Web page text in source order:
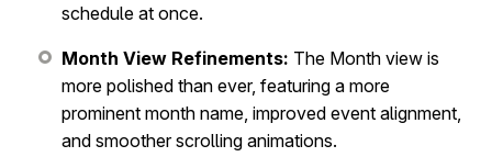
schedule at once.
Month View Refinements: The Month view is
more polished than ever, featuring a more
prominent month name, improved event alignment,
and smoother scrolling animations.